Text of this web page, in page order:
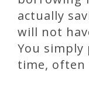
actually
will not
You
time, often